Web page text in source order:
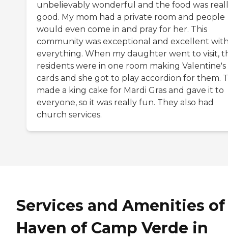
unbelievably wonderful and the food was
good. My mom had a private room and people
would even come in and pray for her. This
community was exceptional and excellent
everything. When my daughter went to visit,
residents were in one room making Valentine's
cards and she got to play accordion for them.
made a king cake for Mardi Gras and gave it to
everyone, so it was really fun. They also had
church services.
Services and Amenities of
Haven of Camp Verde in